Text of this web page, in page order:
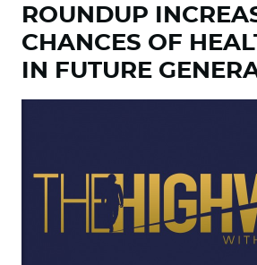
ROUNDUP
CHANCES OF
IN FUTURE